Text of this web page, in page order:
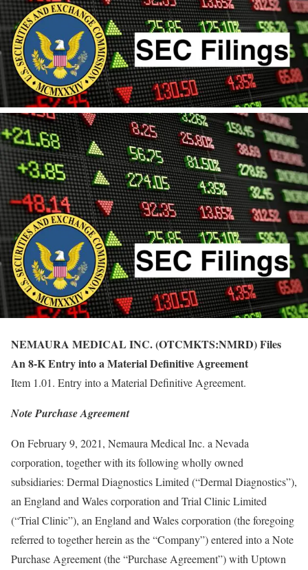
NEMAURA MEDICAL INC. (OTCMKTS:NMRD) Files
An 8-K Entry into a Material Definitive Agreement
Item 1.01. Entry into a Material Definitive Agreement.
Note Purchase Agreement
On February 9, 2021, Nemaura Medical Inc. a Nevada
corporation, together with its following wholly owned
subsidiaries: Dermal Diagnostics Limited (“Dermal Diagnostics”),
an England and Wales corporation and Trial Clinic Limited
(“Trial Clinic”), an England and Wales corporation (the foregoing
referred to together herein as the “Company”) entered into a Note
Purchase Agreement (the “Purchase Agreement”) with Uptown